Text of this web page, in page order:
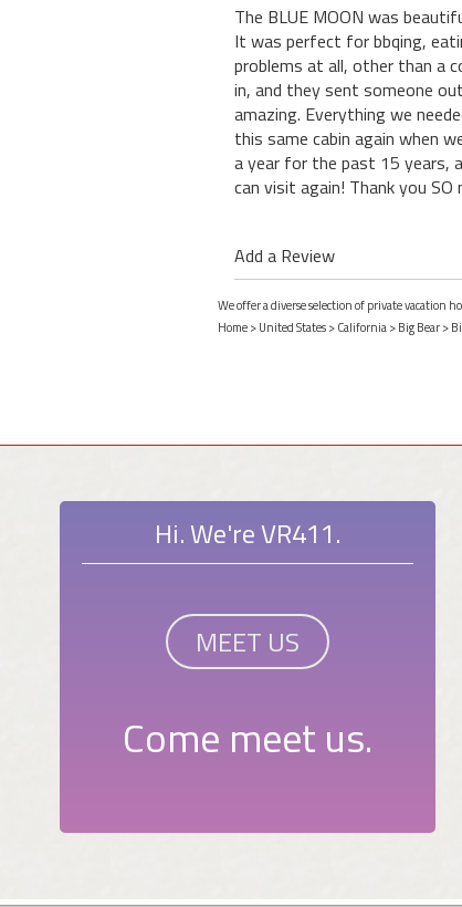
The BLUE MOON was
It was perfect for bbqing,
problems at all, other than a
in, and they sent someone
amazing. Everything we
this same cabin again when
a year for the past 15 years,
can visit again! Thank you
Add a Review
We offer a diverse selection of private vacation
Home>United States>California>Big Bear>
Hi. We're VR411.
MEET US
Come meet us.